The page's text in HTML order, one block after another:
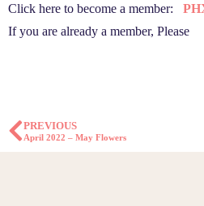
Click here to become a member:
If you are already a member, Please
PREVIOUS
April 2022 – May Flowers